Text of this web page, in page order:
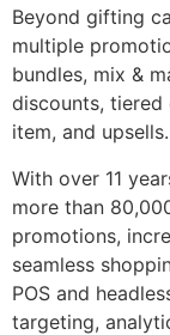
Beyond gifting
multiple
bundles, mix &
discounts, tiered
item, and upsells.
With over 11
more than
promotions,
seamless
POS and
targeting,